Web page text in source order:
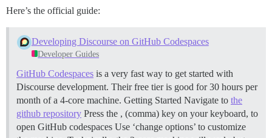
Here’s the official guide:
Developing Discourse on GitHub Codespaces
Developer Guides
GitHub Codespaces is a very fast way to get started with
Discourse development. Their free tier is good for 30 hours per
month of a 4-core machine. Getting Started Navigate to the
github repository Press the , (comma) key on your keyboard, to
open GitHub codespaces Use ‘change options’ to customize